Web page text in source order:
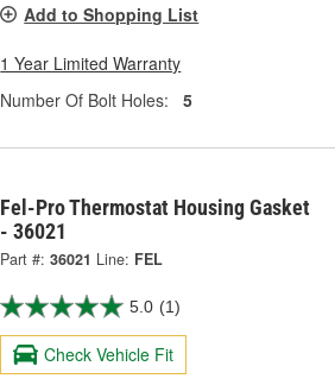
Add to Shopping List
1 Year Limited Warranty
Number Of Bolt Holes:
5
Fel-Pro Thermostat Housing Gasket
- 36021
Part #: 36021 Line: FEL
5.0 (1)
Check Vehicle Fit